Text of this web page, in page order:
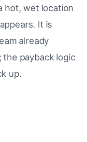
hot, wet location
It is
already
the payback logic
up.